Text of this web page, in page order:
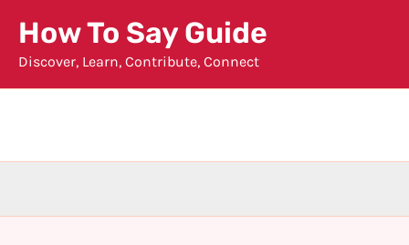
content
How To Say Guide
Discover, Learn, Contribute, Connect